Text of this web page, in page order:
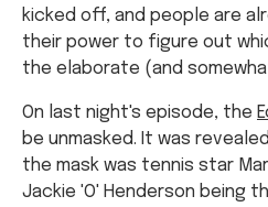
kicked off, and people are
their power to figure out
the elaborate (and
On last night's episode, the
be unmasked. It was
the mask was tennis star
Jackie 'O' Henderson being